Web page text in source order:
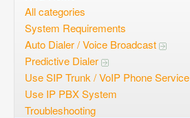
Open questions
Sign up
Login
All categories
System Requirements
Auto Dialer / Voice Broadcast
Predictive Dialer
Use SIP Trunk / VoIP Phone Service
Use IP PBX System
Troubleshooting